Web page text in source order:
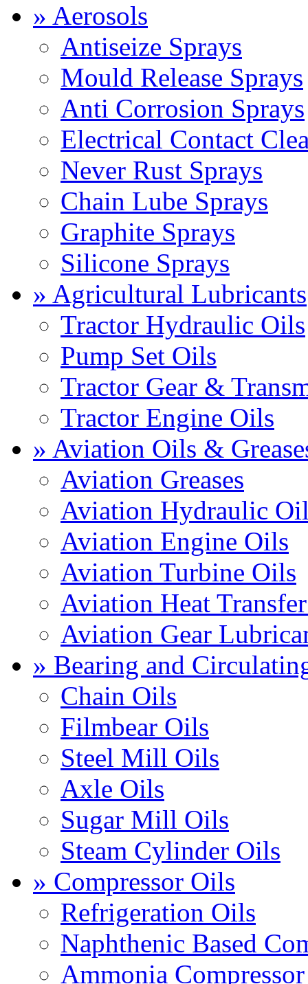
» Aerosols
Antiseize Sprays
Mould Release Sprays
Anti Corrosion Sprays
Electrical Contact
Never Rust Sprays
Chain Lube Sprays
Graphite Sprays
Silicone Sprays
» Agricultural Lubricants
Tractor Hydraulic Oils
Pump Set Oils
Tractor Gear &
Tractor Engine Oils
» Aviation Oils &
Aviation Greases
Aviation Hydraulic
Aviation Engine Oils
Aviation Turbine Oils
Aviation Heat
Aviation Gear
» Bearing and
Chain Oils
Filmbear Oils
Steel Mill Oils
Axle Oils
Sugar Mill Oils
Steam Cylinder Oils
» Compressor Oils
Refrigeration Oils
Naphthenic Based
Ammonia